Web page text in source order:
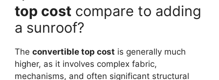
top cost compare to adding
a sunroof?
The convertible top cost is generally much
higher, as it involves complex fabric,
mechanisms, and often significant structural